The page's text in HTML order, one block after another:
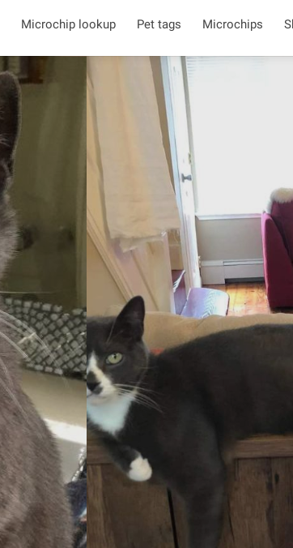
Microchip lookup Pet tags Microchips